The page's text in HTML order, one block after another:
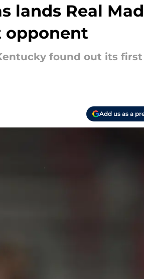
lands Real
opponent
found out its
Add us as a